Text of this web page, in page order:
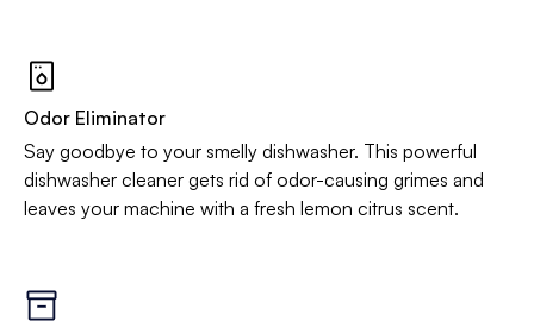
Odor Eliminator
Say goodbye to your smelly dishwasher. This powerful
dishwasher cleaner gets rid of odor-causing grimes and
leaves your machine with a fresh lemon citrus scent.